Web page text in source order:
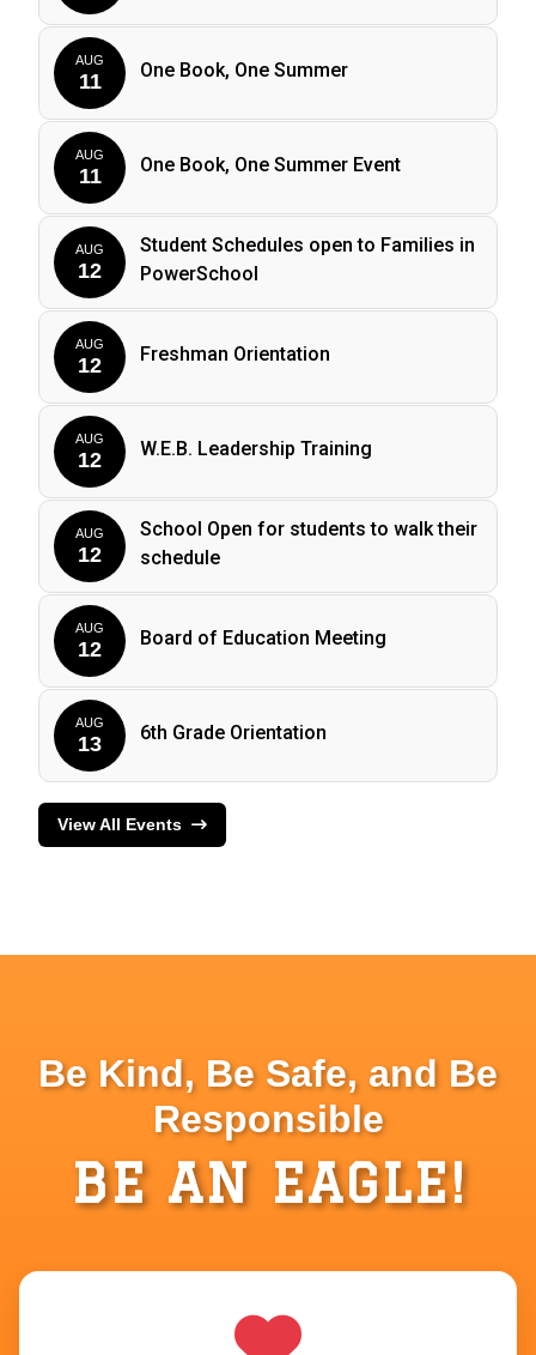
AUG
11 One Book, One Summer
AUG
11 One Book, One Summer Event
AUG
12
Student Schedules open to Families in
PowerSchool
AUG
12 Freshman Orientation
AUG
12 W.E.B. Leadership Training
AUG
12
School Open for students to walk their
schedule
AUG
12 Board of Education Meeting
AUG
13 6th Grade Orientation
View All Events
Be Kind, Be Safe, and Be
Responsible
BE AN EAGLE!